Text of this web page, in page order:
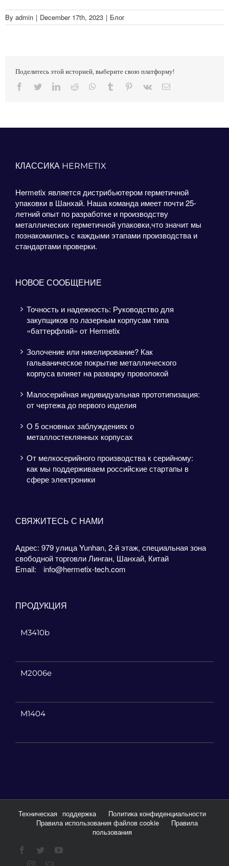
By admin | December 17th, 2023 | Блог
Поделитесь этой историей, выберите свою платформу!
Facebook
TwitterLinkedIn
Reddit Whatsapp
Tumblr Pinterest
Vk Email
КЛАССИКА HERMETIX
Hermetix является дистрибьютером герметичной
упаковки в Шанхай. Наша команда имеет почти 25-
летний опыт по разработке и производству
металлических герметичной упаковки,что значит мы
познакомились с каждыми этапами производства и
стандартами проверки.
НОВОЕ СООБЩЕНИЕ
Точность и надежность: Руководство для
закупщиков по лазерным корпусам типа
«баттерфляй» от Hermetix
Золочение или никелирование? Как
гальваническое покрытие металлического
корпуса влияет на разварку проволокой
Малосерийная индивидуальная прототипизация:
от чертежа до первого изделия
О 5 основных заблуждениях о
металлостеклянных корпусах
От мелкосерийного производства к серийному:
как мы поддерживаем российские стартапы в
сфере электроники
СВЯЖИТЕСЬ С НАМИ
Адрес: 979 улица Yunhan, 2-й этаж, специальная зона
свободной торговли Линган, Шанхай, Китай
Email:
info@hermetix-tech.com
ПРОДУКЦИЯ
M3410b
M2006e
M1404
Техническая поддержка
Политика конфиденциальности
Правила использования файлов cookie
Правила
пользования
Facebook
TwitterYouTube